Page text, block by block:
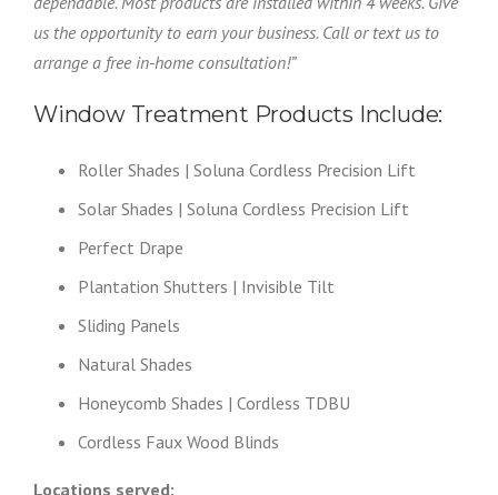
us the opportunity to earn your business. Call or text us to
arrange a free in-home consultation!”
Window Treatment Products Include:
Roller Shades | Soluna Cordless Precision Lift
Solar Shades | Soluna Cordless Precision Lift
Perfect Drape
Plantation Shutters | Invisible Tilt
Sliding Panels
Natural Shades
Honeycomb Shades | Cordless TDBU
Cordless Faux Wood Blinds
Locations served: